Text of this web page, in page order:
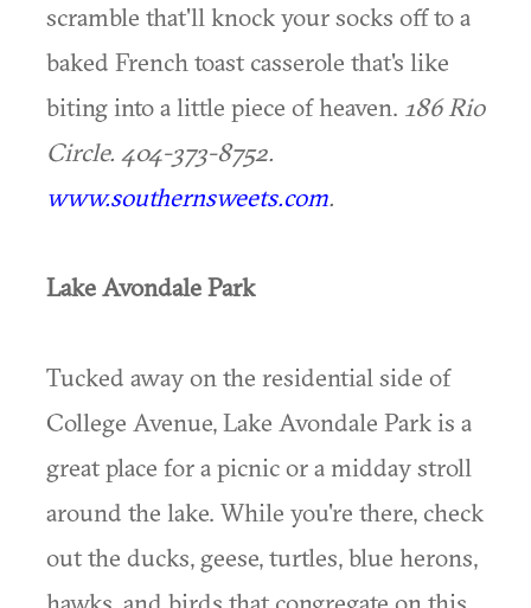
scramble that'll knock your socks off to a
baked French toast casserole that's like
biting into a little piece of heaven. 186 Rio
Circle. 404-373-8752.
www.southernsweets.com.
Lake Avondale Park
Tucked away on the residential side of
College Avenue, Lake Avondale Park is a
great place for a picnic or a midday stroll
around the lake. While you're there, check
out the ducks, geese, turtles, blue herons,